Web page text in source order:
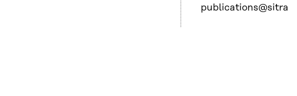
publications@sitra